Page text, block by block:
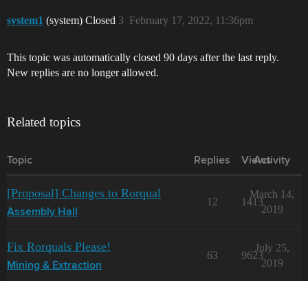
system1 (system) Closed February 17, 2022, 11:36pm
3
This topic was automatically closed 90 days after the last reply.
New replies are no longer allowed.
Related topics
Topic Replies Views
Activity
[Proposal] Changes to Rorqual
Assembly Hall
12 1413
March 14,
2019
Fix Rorquals Please!
Mining & Extraction
63 9623
July 25,
2019